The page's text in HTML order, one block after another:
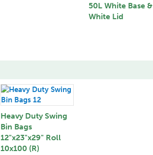
50L White Base &
White Lid
Heavy Duty Swing
Bin Bags
12"x23"x29" Roll
10x100 (R)